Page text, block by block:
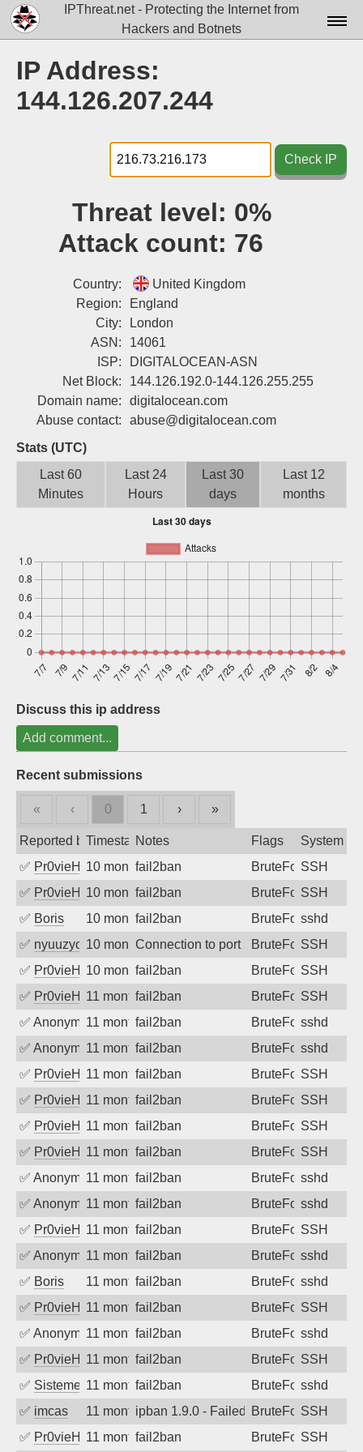
IPThreat.net - Protecting the Internet from
Hackers and Botnets
Docs▾
Tools▾
Blog
Contact
Sign up
IP Address:
144.126.207.244
Check IP
Threat level: 0%
Attack count: 76
Country:
United Kingdom
Region:
England
City:
London
ASN:
14061
ISP:
DIGITALOCEAN-ASN
Net Block:
144.126.192.0-144.126.255.255
Domain name:
digitalocean.com
Abuse contact:
abuse@digitalocean.com
Stats (UTC)
Last 60
Minutes
Last 24
Hours
Last 30
days
Last 12
months
Discuss this ip address
Add comment...
Recent submissions
« ‹ 0 1 › »
Reported byTimestampNotes Flags
System
✅ Pr0vieH 10 months ago
fail2ban BruteForceSSH
✅ Pr0vieH 10 months ago
fail2ban BruteForceSSH
✅ Boris 10 months ago
fail2ban BruteForcesshd
✅ nyuuzyou10 months agoConnection to port 22 from port 37430
BruteForceSSH
✅ Pr0vieH 10 months ago
fail2ban BruteForceSSH
✅ Pr0vieH 11 months ago
fail2ban BruteForceSSH
✅ Anonymous11 months ago
fail2ban BruteForcesshd
✅ Anonymous11 months ago
fail2ban BruteForcesshd
✅ Pr0vieH 11 months ago
fail2ban BruteForceSSH
✅ Pr0vieH 11 months ago
fail2ban BruteForceSSH
✅ Pr0vieH 11 months ago
fail2ban BruteForceSSH
✅ Pr0vieH 11 months ago
fail2ban BruteForceSSH
✅ Anonymous11 months ago
fail2ban BruteForcesshd
✅ Anonymous11 months ago
fail2ban BruteForcesshd
✅ Pr0vieH 11 months ago
fail2ban BruteForceSSH
✅ Anonymous11 months ago
fail2ban BruteForcesshd
✅ Boris 11 months ago
fail2ban BruteForcesshd
✅ Pr0vieH 11 months ago
fail2ban BruteForceSSH
✅ Anonymous11 months ago
fail2ban BruteForcesshd
✅ Pr0vieH 11 months ago
fail2ban BruteForceSSH
✅ SistemesOntec11 months ago
fail2ban BruteForcesshd
✅ imcas 11 months agoipban 1.9.0 - Failed password
BruteForceSSH
✅ Pr0vieH 11 months ago
fail2ban BruteForceSSH